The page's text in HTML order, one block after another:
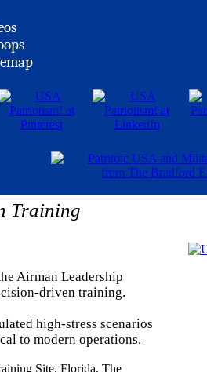
Training
Airman Leadership
driven training.
high-stress scenarios
to modern operations.